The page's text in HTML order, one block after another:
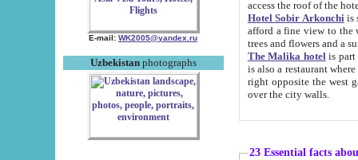
E-mail: WK2005@yandex.ru
Uzbekistanphotographs
Hotel Sobir Arkonchiis
afford a fine view to the walls of Ichan-Kala and other remarkable sights.
trees and flowers
The Malika hotelis part of a
is also a restaurant where breakfast is served, and a gift shop. The
right opposite the west gate of the old city. If you are awake at the right time, you can watch the sunrise
over the city walls.
23 Essential facts